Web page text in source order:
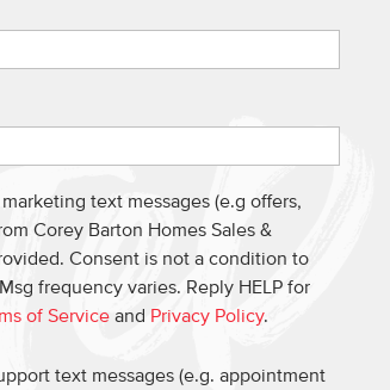
text messages (e.g offers,
Corey Barton Homes Sales &
Consent is not a condition to
frequency varies. Reply HELP for
of Serviceand Privacy Policy.
text messages (e.g. appointment